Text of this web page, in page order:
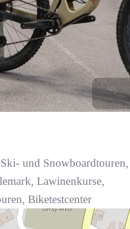
und Snowboardtouren,
Lawinenkurse,
Biketestcenter